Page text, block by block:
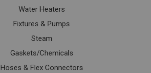
Water Heaters
Fixtures & Pumps
Steam
Gaskets/Chemicals
Hoses & Flex Connectors